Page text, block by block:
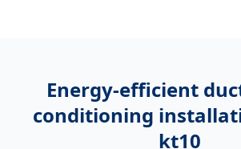
Energy-efficient
conditioning
kt10